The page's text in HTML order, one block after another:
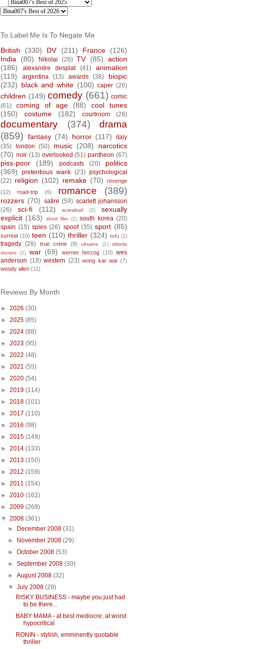
To Label Me Is To Negate Me
British
(330) DV (211) France
(126)
India
(80) Nikolai (26) TV (85)
action
(186)
alexandre desplat (41)
animation
(119)
argentina (13) awards (38)
biopic
(232) black and white (100) caper (26)
children (149) comedy (661) comic
(61)
coming of age (88)
cool tunes
(150)
costume (182) courtroom (28)
documentary (374)
drama
(859)
fantasy (74) horror (117)
italy
(35) london (50) music (208)
narcotics
(70) noir (13) overlooked (51) pantheon (67)
piss-poor (189) podcasts (20)
politics
(369)
pretentious wank (23) psychological
(22) religion (102) remake (70)
revenge
(12)
road-trip (6) romance (389)
rozzers (70) satire (59) scarlett johansson
(26)
sci-fi (112) screwball (2)
sexually
explicit (163) short film (2) south korea (20)
spain (15) spies (26) spoof (35) sport (85)
surreal (10) teen (110) thriller (324) tofu (2)
tragedy (28) true crime (8) ukraine (1)
vittorio
storaro
(2) war (69) werner herzog (10) wes
anderson (18) western (23) wong kar wai (7)
woody allen (11)
Reviews By Month
► 2026 (30)
► 2025 (85)
► 2024 (88)
► 2023 (95)
► 2022 (48)
► 2021 (55)
► 2020 (54)
► 2019 (114)
► 2018 (101)
► 2017 (110)
► 2016 (98)
► 2015 (149)
► 2014 (133)
► 2013 (150)
► 2012 (159)
► 2011 (154)
► 2010 (162)
► 2009 (269)
▼ 2008 (361)
► December 2008(31)
► November 2008(29)
►October 2008(53)
►September 2008(30)
►August 2008(32)
▼July 2008(29)
RISKY BUSINESS - maybe you just had
to be there...
BABY MAMA - at best mediocre, at worst
hypocritical
RONIN - stylish, emminently quotable
thriller